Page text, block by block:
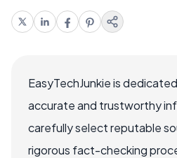
EasyTechJunkie is
accurate and trustworthy
carefully select reputable
rigorous fact-checking